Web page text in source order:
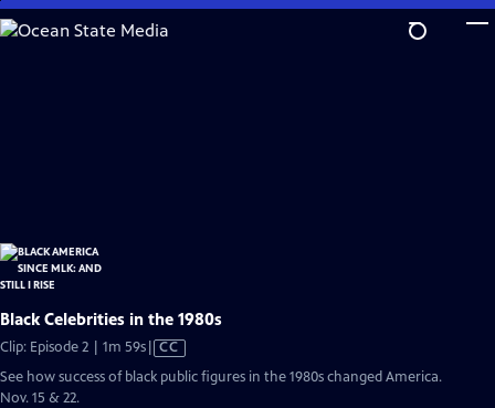
Skip
to
Black Celebrities in the 1980s
Clip: Episode 2 | 1m 59sVideo
has
Closed
CC
See how success of black public figures in the 1980s changed America.
Nov. 15 & 22.